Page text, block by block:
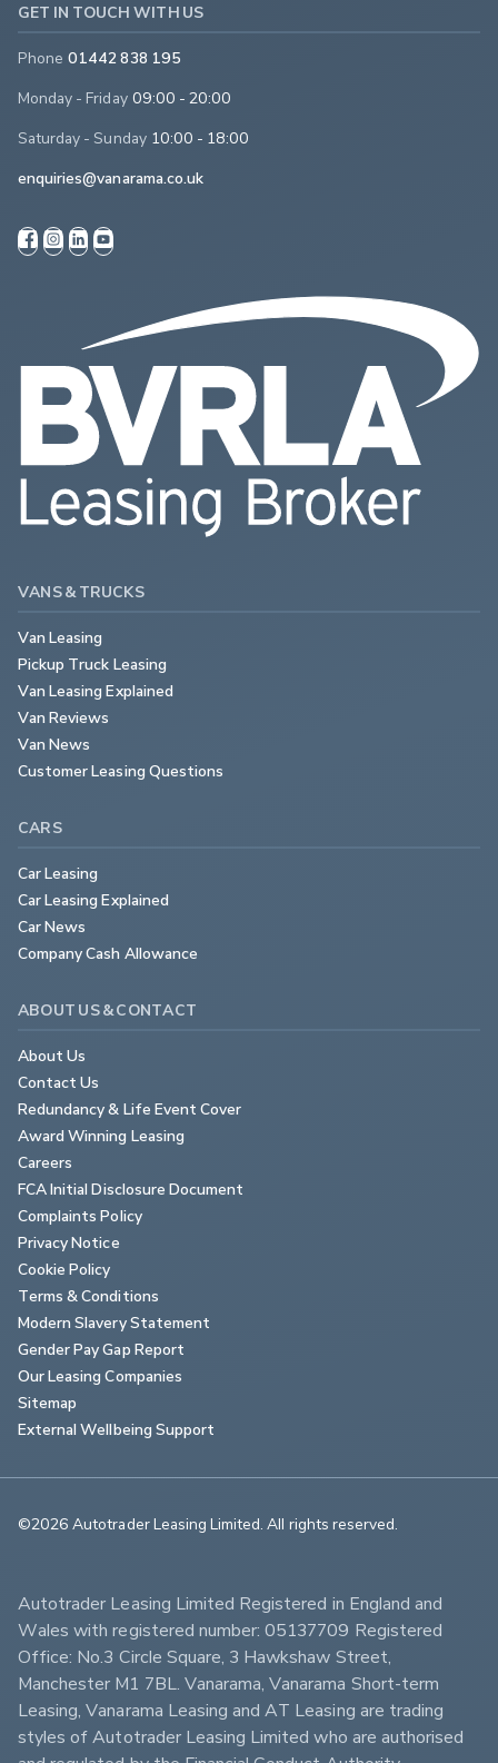
GET IN TOUCH WITH US
Phone 01442 838 195
Monday - Friday 09:00 - 20:00
Saturday - Sunday 10:00 - 18:00
enquiries@vanarama.co.uk
VANS & TRUCKS
Van Leasing
Pickup Truck Leasing
Van Leasing Explained
Van Reviews
Van News
Customer Leasing Questions
CARS
Car Leasing
Car Leasing Explained
Car News
Company Cash Allowance
ABOUT US & CONTACT
About Us
Contact Us
Redundancy & Life Event Cover
Award Winning Leasing
Careers
FCA Initial Disclosure Document
Complaints Policy
Privacy Notice
Cookie Policy
Terms & Conditions
Modern Slavery Statement
Gender Pay Gap Report
Our Leasing Companies
Sitemap
External Wellbeing Support
©2026 Autotrader Leasing Limited. All rights reserved.
Autotrader Leasing Limited Registered in England and
Wales with registered number: 05137709 Registered
Office: No.3 Circle Square, 3 Hawkshaw Street,
Manchester M1 7BL. Vanarama, Vanarama Short-term
Leasing, Vanarama Leasing and AT Leasing are trading
styles of Autotrader Leasing Limited who are authorised